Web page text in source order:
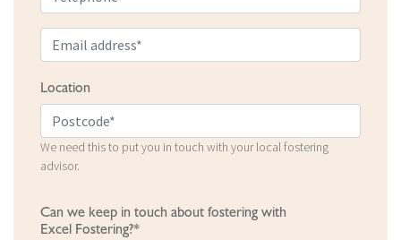
Location
We need this to put you in touch with your local fostering
advisor.
Can we keep in touch about fostering with
Excel Fostering?*